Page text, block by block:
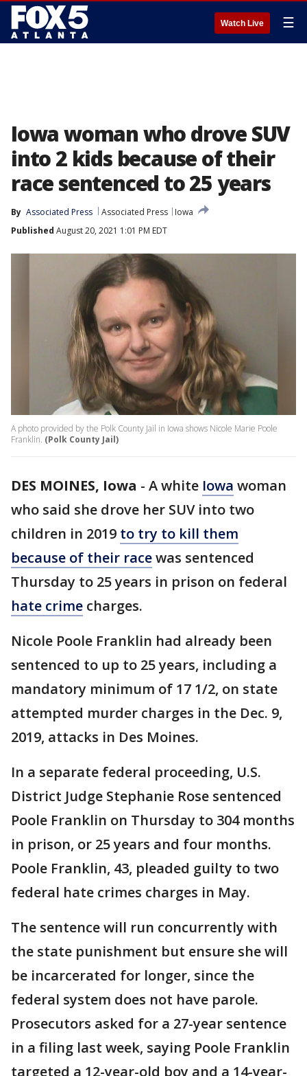
Watch Live ☰
Iowa woman who drove SUV
into 2 kids because of their
race sentenced to 25 years
By Associated Press Associated Press
Iowa
Published August 20, 2021 1:01 PM EDT
A photo provided by the Polk County Jail in Iowa shows Nicole Marie Poole
Franklin. (Polk County Jail)
DES MOINES, Iowa - A white Iowa woman
who said she drove her SUV into two
children in 2019 to try to kill them
because of their racewas sentenced
Thursday to 25 years in prison on federal
hate crime charges.
Nicole Poole Franklin had already been
sentenced to up to 25 years, including a
mandatory minimum of 17 1/2, on state
attempted murder charges in the Dec. 9,
2019, attacks in Des Moines.
In a separate federal proceeding, U.S.
District Judge Stephanie Rose sentenced
Poole Franklin on Thursday to 304 months
in prison, or 25 years and four months.
Poole Franklin, 43, pleaded guilty to two
federal hate crimes charges in May.
The sentence will run concurrently with
the state punishment but ensure she will
be incarcerated for longer, since the
federal system does not have parole.
Prosecutors asked for a 27-year sentence
in a filing last week, saying Poole Franklin
targeted a 12-year-old boy and a 14-year-